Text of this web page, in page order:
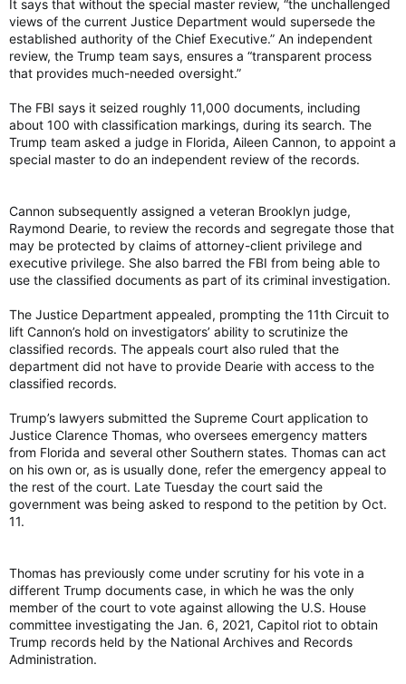
It says that without the special master review, “the unchallenged
views of the current Justice Department would supersede the
established authority of the Chief Executive.” An independent
review, the Trump team says, ensures a “transparent process
that provides much-needed oversight.”
The FBI says it seized roughly 11,000 documents, including
about 100 with classification markings, during its search. The
Trump team asked a judge in Florida, Aileen Cannon, to appoint a
special master to do an independent review of the records.
Cannon subsequently assigned a veteran Brooklyn judge,
Raymond Dearie, to review the records and segregate those that
may be protected by claims of attorney-client privilege and
executive privilege. She also barred the FBI from being able to
use the classified documents as part of its criminal investigation.
The Justice Department appealed, prompting the 11th Circuit to
lift Cannon’s hold on investigators’ ability to scrutinize the
classified records. The appeals court also ruled that the
department did not have to provide Dearie with access to the
classified records.
Trump’s lawyers submitted the Supreme Court application to
Justice Clarence Thomas, who oversees emergency matters
from Florida and several other Southern states. Thomas can act
on his own or, as is usually done, refer the emergency appeal to
the rest of the court. Late Tuesday the court said the
government was being asked to respond to the petition by Oct.
11.
Thomas has previously come under scrutiny for his vote in a
different Trump documents case, in which he was the only
member of the court to vote against allowing the U.S. House
committee investigating the Jan. 6, 2021, Capitol riot to obtain
Trump records held by the National Archives and Records
Administration.